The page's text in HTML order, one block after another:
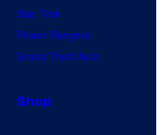
Star Trek
Power Rangers
Grand Theft Auto
Shop